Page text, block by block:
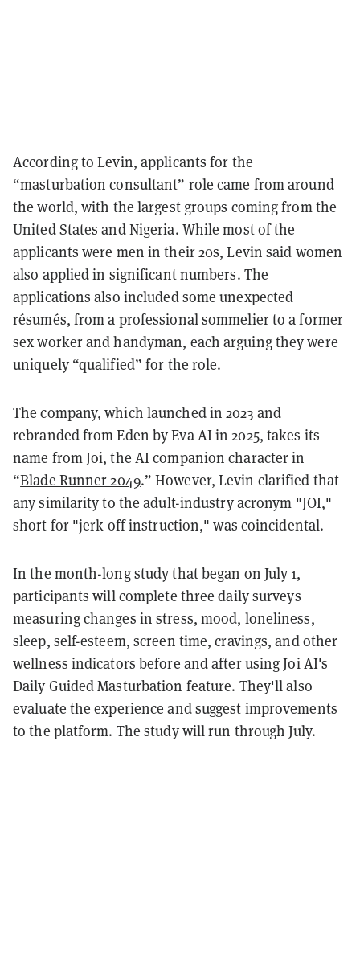
According to Levin, applicants for the
“masturbation consultant” role came from around
the world, with the largest groups coming from the
United States and Nigeria. While most of the
applicants were men in their 20s, Levin said women
also applied in significant numbers. The
applications also included some unexpected
résumés, from a professional sommelier to a former
sex worker and handyman, each arguing they were
uniquely “qualified” for the role.
The company, which launched in 2023 and
rebranded from Eden by Eva AI in 2025, takes its
name from Joi, the AI companion character in
“Blade Runner 2049.” However, Levin clarified that
any similarity to the adult-industry acronym "JOI,"
short for "jerk off instruction," was coincidental.
In the month-long study that began on July 1,
participants will complete three daily surveys
measuring changes in stress, mood, loneliness,
sleep, self-esteem, screen time, cravings, and other
wellness indicators before and after using Joi AI's
Daily Guided Masturbation feature. They'll also
evaluate the experience and suggest improvements
to the platform. The study will run through July.